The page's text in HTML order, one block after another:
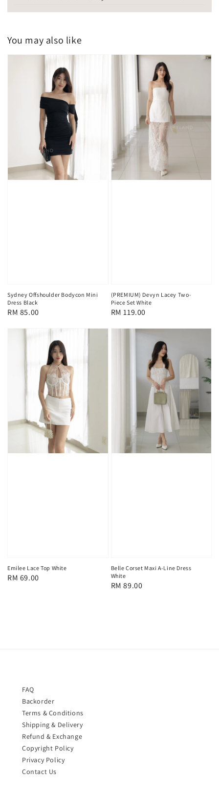
You may also like
Sydney Offshoulder Bodycon Mini
Dress Black
Regular
RM 85.00
(PREMIUM) Devyn Lacey Two-
Piece Set White
Regular
RM 119.00
Emilee Lace Top White
Regular
RM 69.00
Belle Corset Maxi A-Line Dress
White
Regular
RM 89.00
FAQ
Backorder
Terms & Conditions
Shipping & Delivery
Refund & Exchange
Copyright Policy
Privacy Policy
Contact Us